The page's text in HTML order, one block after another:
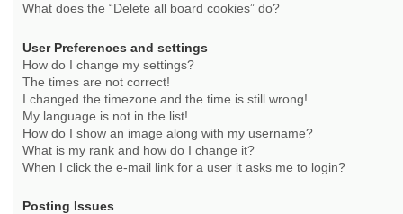
What does the “Delete all board cookies” do?
User Preferences and settings
How do I change my settings?
The times are not correct!
I changed the timezone and the time is still wrong!
My language is not in the list!
How do I show an image along with my username?
What is my rank and how do I change it?
When I click the e-mail link for a user it asks me to login?
Posting Issues